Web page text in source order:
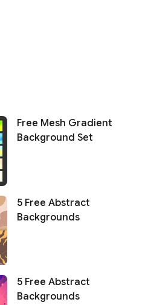
Free Mesh Gradient
Background Set
5 Free Abstract
Backgrounds
5 Free Abstract
Backgrounds